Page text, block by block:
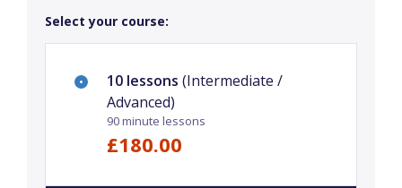
Select your course:
10 lessons (Intermediate /
Advanced)
90 minute lessons
£180.00